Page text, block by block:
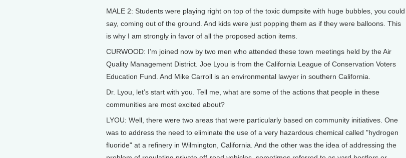
MALE 2: Students were playing right on top of the toxic dumpsite with huge bubbles, you could
say, coming out of the ground. And kids were just popping them as if they were balloons. This
is why I am strongly in favor of all the proposed action items.
CURWOOD: I’m joined now by two men who attended these town meetings held by the Air
Quality Management District. Joe Lyou is from the California League of Conservation Voters
Education Fund. And Mike Carroll is an environmental lawyer in southern California.
Dr. Lyou, let’s start with you. Tell me, what are some of the actions that people in these
communities are most excited about?
LYOU: Well, there were two areas that were particularly based on community initiatives. One
was to address the need to eliminate the use of a very hazardous chemical called "hydrogen
fluoride" at a refinery in Wilmington, California. And the other was the idea of addressing the